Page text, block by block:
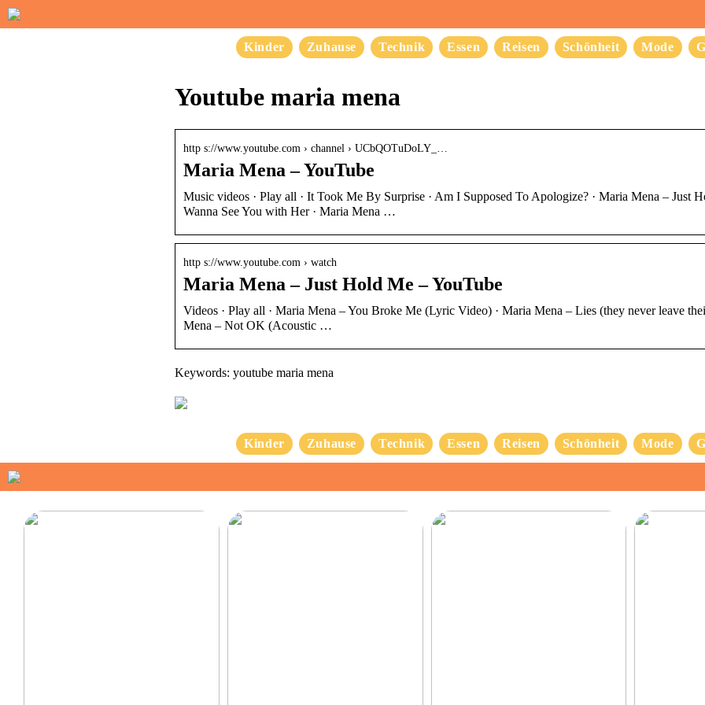
Kinder Zuhause Technik Essen Reisen Schönheit Mode
Youtube maria mena
http s://www.youtube.com › channel › UCbQOTuDoLY_…
Maria Mena – YouTube
Music videos · Play all · It Took Me By Surprise · Am I Supposed To Apologize? · Maria Mena – Just
Wanna See You with Her · Maria Mena …
http s://www.youtube.com › watch
Maria Mena – Just Hold Me – YouTube
Videos · Play all · Maria Mena – You Broke Me (Lyric Video) · Maria Mena – Lies (they never leave
Mena – Not OK (Acoustic …
Keywords: youtube maria mena
Kinder Zuhause Technik Essen Reisen Schönheit Mode